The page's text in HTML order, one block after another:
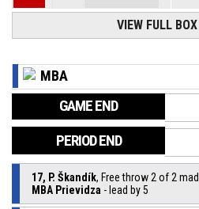
VIEW FULL
MBA
GAME END
PERIOD END
17, P. Škandík, Free throw 2 of 2
MBA Prievidza - lead by 5